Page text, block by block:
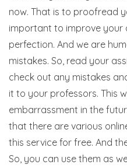
now. That is to proofread
important to improve your
perfection. And we are
mistakes. So, read your
check out any mistakes
it to your professors. This
embarrassment in the
that there are various
this service for free. And
So, you can use them as